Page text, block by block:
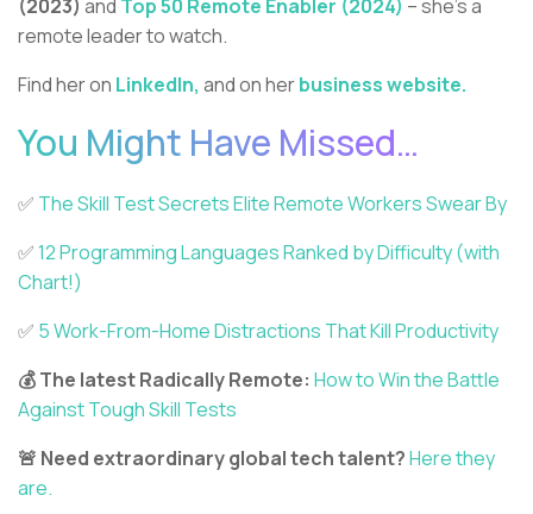
(2023) and Top 50 Remote Enabler (2024) – she’s a
remote leader to watch.
Find her on LinkedIn, and on herbusiness website.
You Might Have Missed…
✅️ The Skill Test Secrets Elite Remote Workers Swear By
✅️12 Programming Languages Ranked by Difficulty (with
Chart!)
✅️ 5 Work-From-Home Distractions That Kill Productivity
💰 The latest Radically Remote: How to Win the Battle
Against Tough Skill Tests
🚨 Need extraordinary global tech talent?Here they
are.